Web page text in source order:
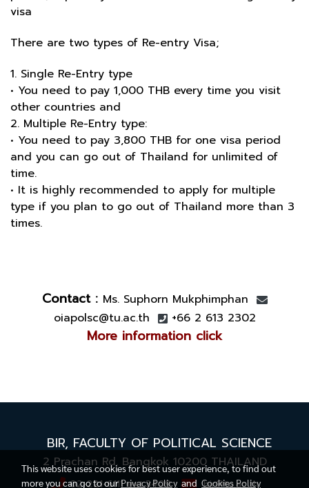
visa
There are two types of Re-entry Visa;
1. Single Re-Entry type
• You need to pay 1,000 THB every time you visit
other countries and
2. Multiple Re-Entry type:
• You need to pay 3,800 THB for one visa period
and you can go out of Thailand for unlimited of
time.
• It is highly recommended to apply for multiple
type if you plan to go out of Thailand more than 3
times.
Contact : Ms. Suphorn Mukphimphan
oiapolsc@tu.ac.th
+66 2 613 2302
More information click
BIR, FACULTY OF POLITICAL SCIENCE
2 Prachan Rd. Bangkok 10200 THAILAND
02-221-6111 ext.3409 bir@tu.ac.th
This website uses cookies for best user experience, to find out
more you can go to ourPrivacy Policyand Cookies Policy